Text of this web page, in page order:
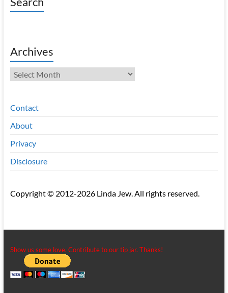
Archives
Archives
Contact
About
Privacy
Disclosure
Copyright © 2012-2026 Linda Jew. All rights reserved.
Show us some love. Contribute to our tip jar. Thanks!